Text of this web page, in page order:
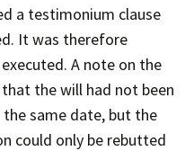
a testimonium clause
It was therefore
A note on the
the will had not been
same date, but the
could only be rebutted